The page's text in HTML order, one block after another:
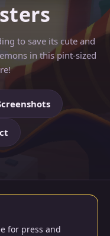
to save its cute and
in this pint-sized
for press and